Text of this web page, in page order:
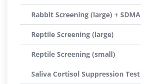
Rabbit Screening (large) + SDMA
Reptile Screening (large)
Reptile Screening (small)
Saliva Cortisol Suppression Test